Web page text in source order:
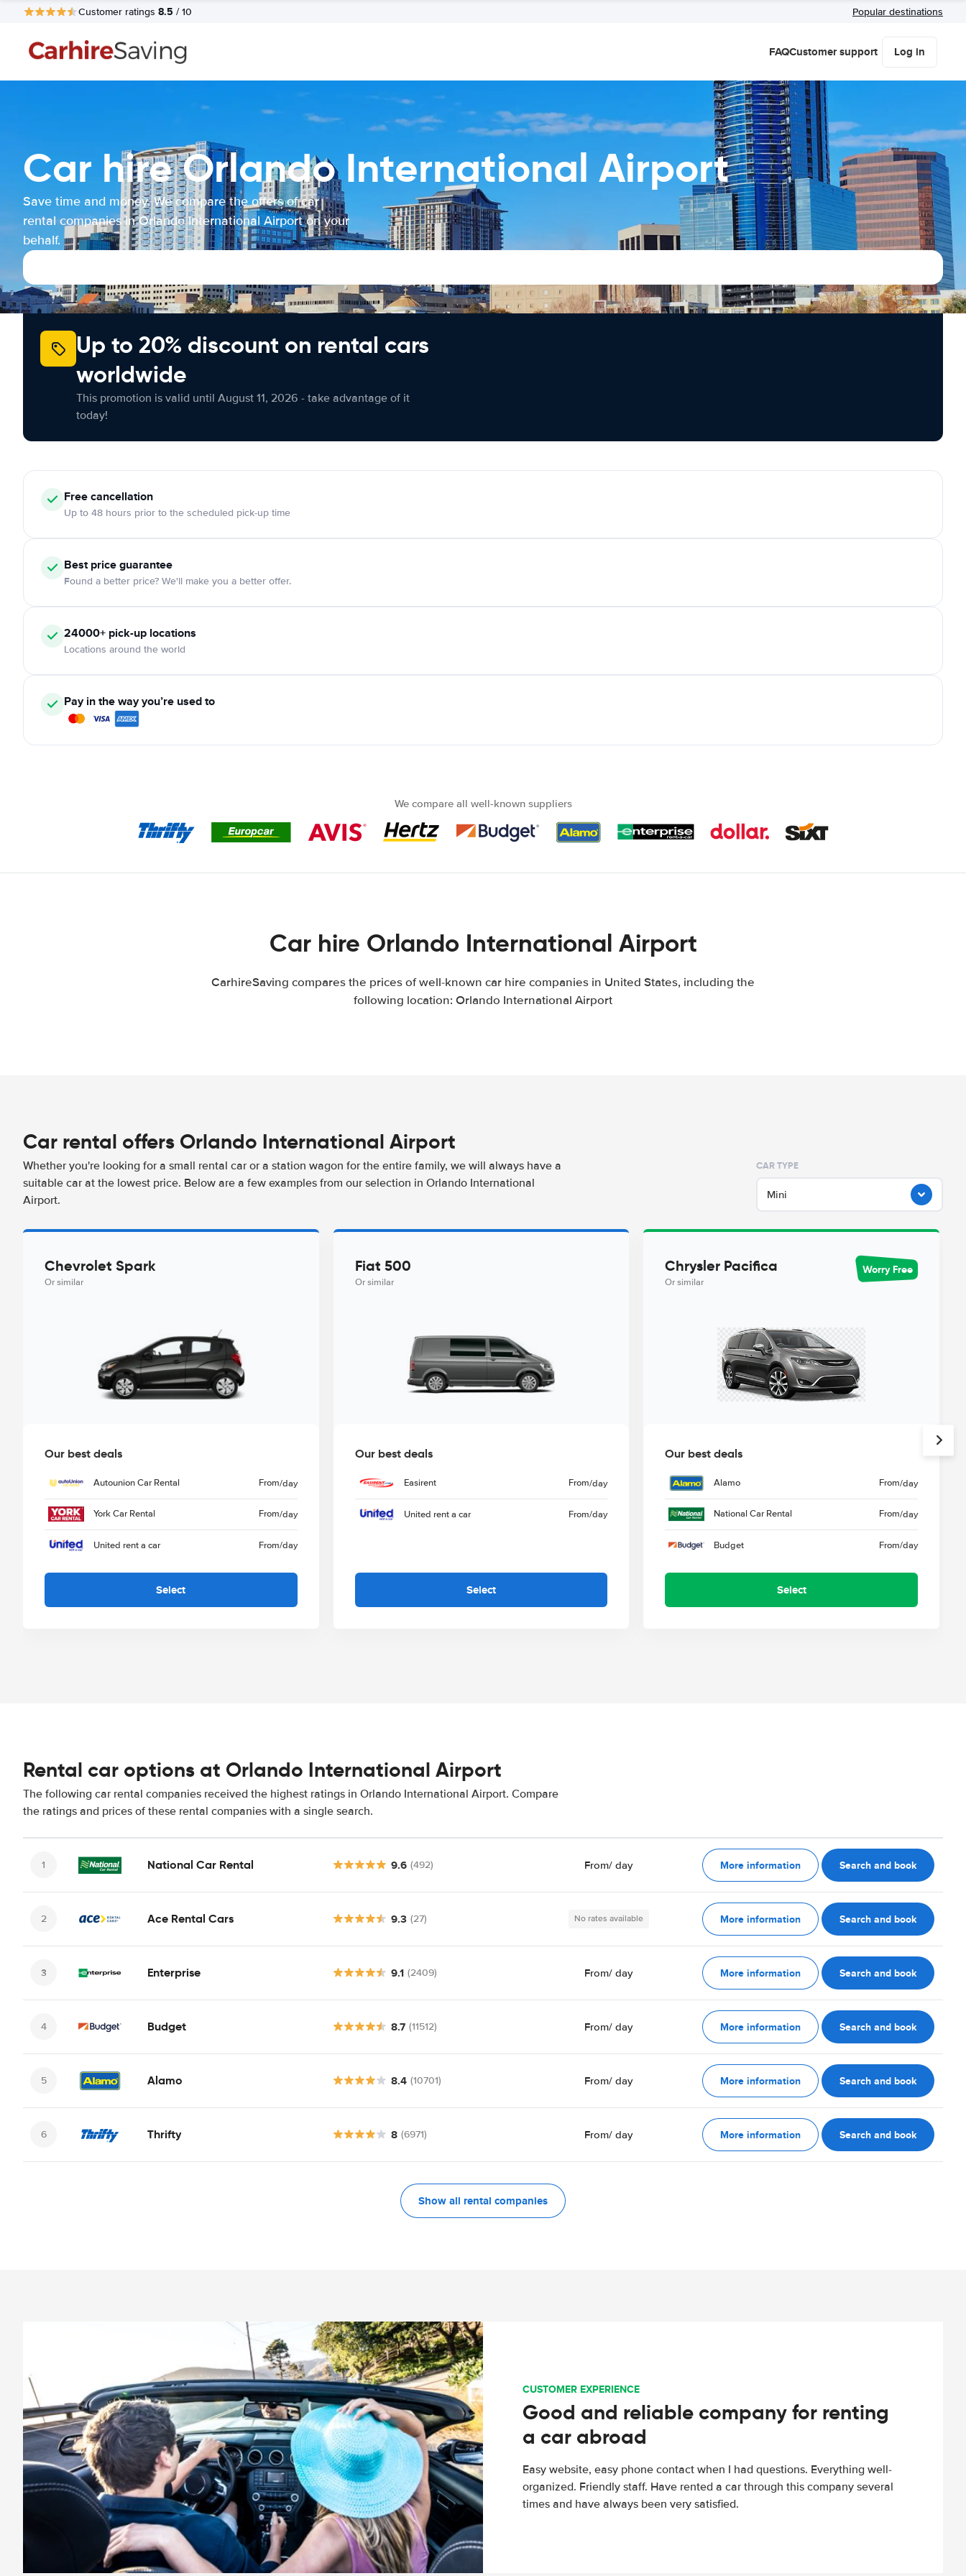
Customer ratings 8.5 / 10 Popular destinations
FAQCustomer support Log in
Car hire Orlando International Airport
Save time and money. We compare the offers of car
rental companies in Orlando International Airport on your
behalf.
Up to 20% discount on rental cars
worldwide
This promotion is valid until August 11, 2026 - take advantage of it
today!
Freecancellation
Up to 48 hours prior to the scheduled pick-up time
Best price guarantee
Found a better price? We'll make you a better offer.
24000+ pick-up locations
Locations around the world
Pay in the way you’re used to
We compare all well-known suppliers
Car hire Orlando International Airport
CarhireSaving compares the prices of well-known car hire companies in United States, including the
following location: Orlando International Airport
Car rental offers Orlando International Airport
Whether you're looking for a small rental car or a station wagon for the entire family, we will always have a
suitable car at the lowest price. Below are a few examples from our selection in Orlando International
Airport.
CAR TYPE
Mini
Chevrolet Spark
Or similar
Our best deals
Autounion Car Rental From/day
York Car Rental From/day
United rent a car From/day
Select
Fiat 500
Or similar
Our best deals
Easirent From/day
United rent a car From/day
Select
Chrysler Pacifica
Or similar
Worry Free
Our best deals
Alamo From/day
National Car Rental From/day
Budget From/day
Select
Rental car options at Orlando International Airport
The following car rental companies received the highest ratings in Orlando International Airport. Compare
the ratings and prices of these rental companies with a single search.
National Car Rental 9.6 (492) From/ day More information Search and book
Ace Rental Cars 9.3 (27) No rates available More information Search and book
Enterprise 9.1 (2409) From/ day More information Search and book
Budget 8.7 (11512) From/ day More information Search and book
Alamo 8.4 (10701) From/ day More information Search and book
Thrifty 8 (6971) From/ day More information Search and book
Show all rental companies
CUSTOMER EXPERIENCE
Good and reliable company for renting
a car abroad
Easy website, easy phone contact when I had questions. Everything well-
organized. Friendly staff. Have rented a car through this company several
times and have always been very satisfied.